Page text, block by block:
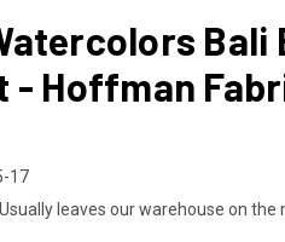
Bali
- Hoffman
17
leaves our warehouse on the